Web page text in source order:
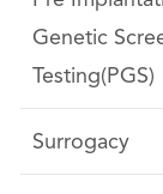
Genetic
Testing(PGS)
Surrogacy